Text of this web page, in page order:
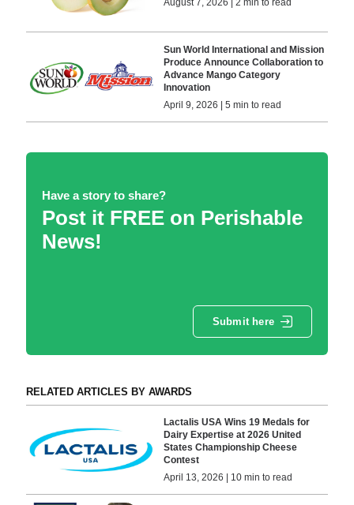
August 7, 2026 | 2 min to read
Sun World International and Mission
Produce Announce Collaboration to
Advance Mango Category
Innovation
April 9, 2026 | 5 min to read
Have a story to share?
Post it FREE on Perishable
News!
Submit here
RELATED ARTICLES BY AWARDS
Lactalis USA Wins 19 Medals for
Dairy Expertise at 2026 United
States Championship Cheese
Contest
April 13, 2026 | 10 min to read